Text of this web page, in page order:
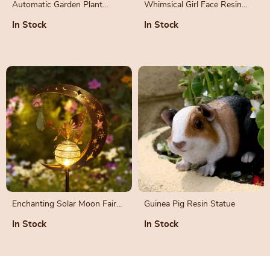
Automatic Garden Plant
Sprinkler
In Stock
Whimsical Girl Face Resin
In Stock
Enchanting Solar Moon Fairy
In Stock
Guinea Pig Resin Statue
In Stock